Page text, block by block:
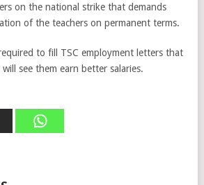
on the national strike that demands
of the teachers on permanent terms.
to fill TSC employment letters that
see them earn better salaries.